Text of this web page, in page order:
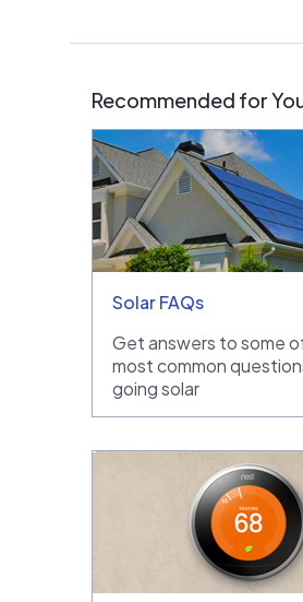
Recommended for
Solar FAQs
Get answers to some
most common
going solar